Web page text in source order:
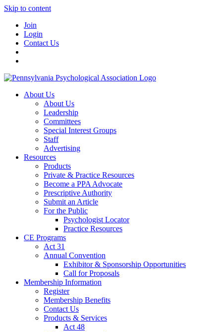
Skip to content
Join
Login
Contact Us
About Us
About Us
Leadership
Committees
Special Interest Groups
Staff
Advertising
Resources
Products
Private & Practice Resources
Become a PPA Advocate
Prescriptive Authority
Submit an Article
For the Public
Psychologist Locator
Practice Resources
CE Programs
Act 31
Annual Convention
Exhibitor & Sponsorship Opportunities
Call for Proposals
Membership Information
Register
Membership Benefits
Contact Us
Products & Services
Act 48